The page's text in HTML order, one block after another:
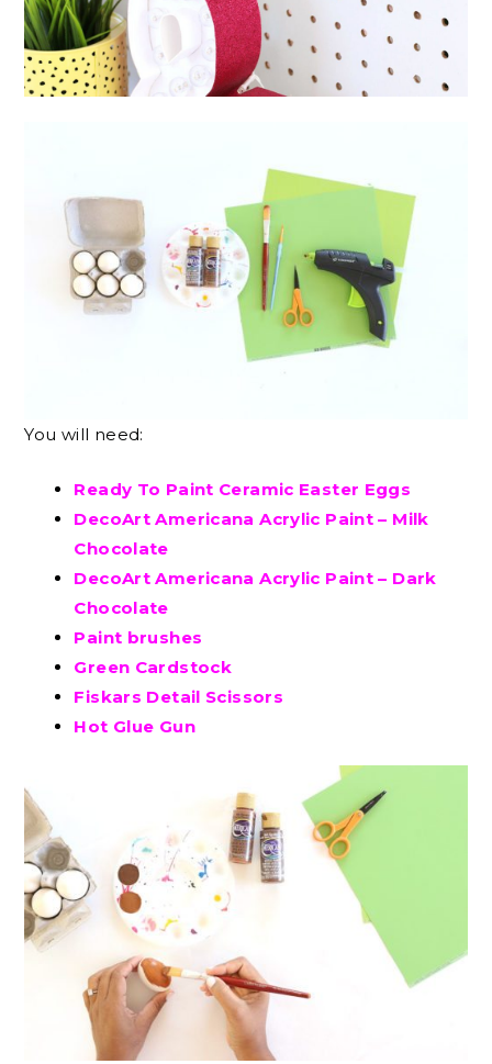
You will need:
Ready To Paint Ceramic Easter Eggs
DecoArt Americana Acrylic Paint – Milk
Chocolate
DecoArt Americana Acrylic Paint – Dark
Chocolate
Paint brushes
Green Cardstock
Fiskars Detail Scissors
Hot Glue Gun